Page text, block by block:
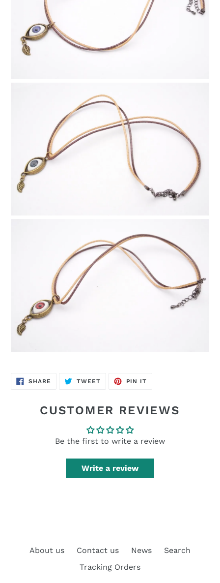
SHARE SHARE
ON
TWEETTWEET
PIN IT
CUSTOMER REVIEWS
Be the first to write a review
Write a review
About us Contact us News
Search
Tracking Orders